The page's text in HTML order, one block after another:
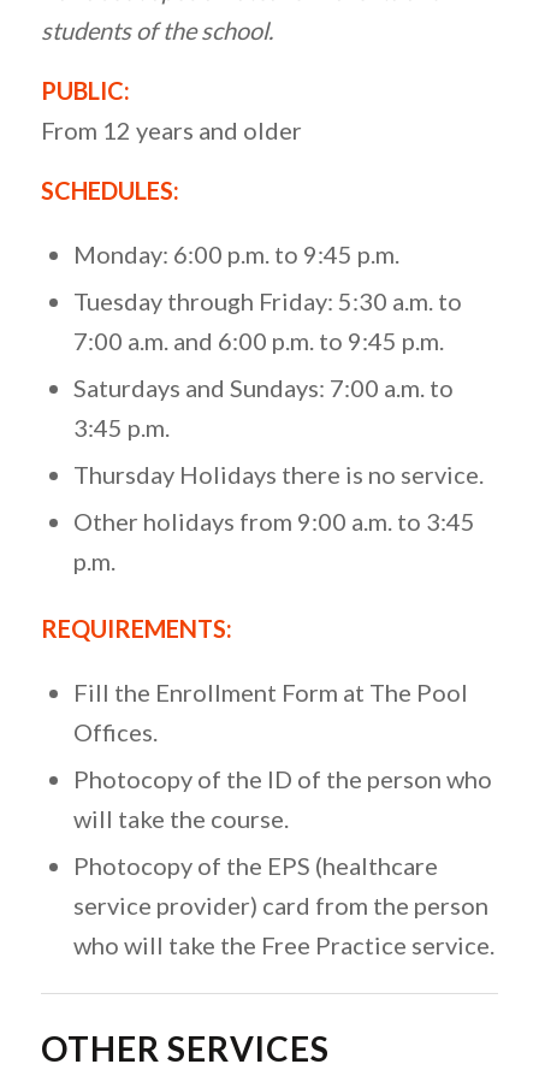
students of the school.
PUBLIC:
From 12 years and older
SCHEDULES:
Monday: 6:00 p.m. to 9:45 p.m.
Tuesday through Friday: 5:30 a.m. to
7:00 a.m. and 6:00 p.m. to 9:45 p.m.
Saturdays and Sundays: 7:00 a.m. to
3:45 p.m.
Thursday Holidays there is no service.
Other holidays from 9:00 a.m. to 3:45
p.m.
REQUIREMENTS:
Fill the Enrollment Form at The Pool
Offices.
Photocopy of the ID of the person who
will take the course.
Photocopy of the EPS (healthcare
service provider) card from the person
who will take the Free Practice service.
OTHER SERVICES